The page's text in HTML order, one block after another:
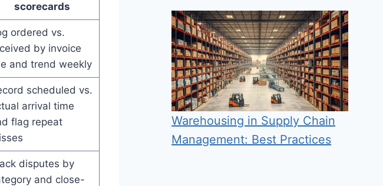
scorecards
ordered vs.
by invoice
and trend weekly
scheduled vs.
arrival time
flag repeat
disputes by
and close-
Warehousing in Supply Chain
Management: Best Practices